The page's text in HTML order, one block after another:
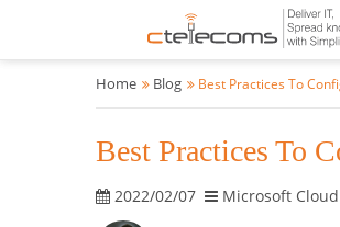
Home Blog Best Practices To
Best Practices To
2022/02/07 Microsoft